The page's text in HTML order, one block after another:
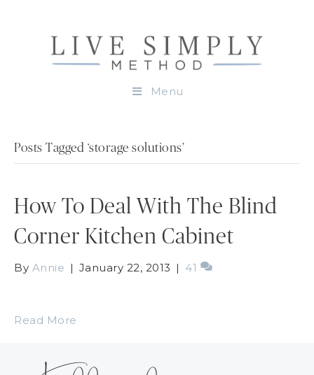
Menu
Posts Tagged ‘storage solutions’
How To Deal With The Blind
Corner Kitchen Cabinet
By Annie | January 22, 2013 | 41
Read More